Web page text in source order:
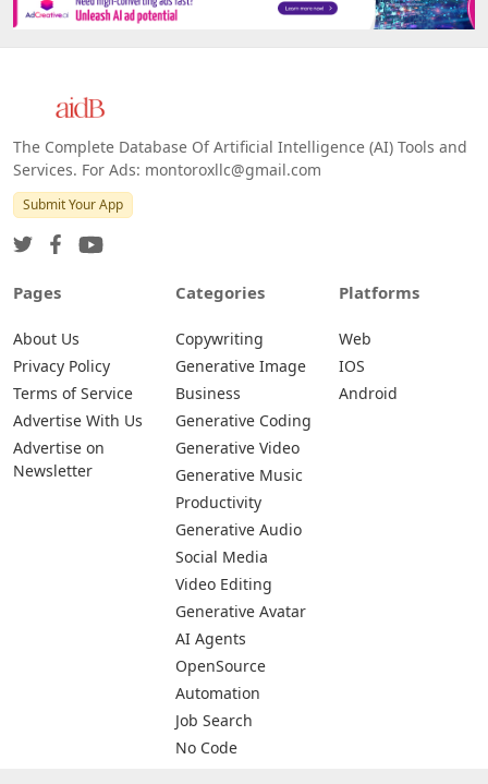
The Complete Database Of Artificial Intelligence (AI) Tools and
Services. For Ads: montoroxllc@gmail.com
Submit Your App
Pages
About Us
Privacy Policy
Terms of Service
Advertise With Us
Advertise on
Newsletter
Categories
Copywriting
Generative Image
Business
Generative Coding
Generative Video
Generative Music
Productivity
Generative Audio
Social Media
Video Editing
Generative Avatar
AI Agents
OpenSource
Automation
Job Search
No Code
Platforms
Web
IOS
Android